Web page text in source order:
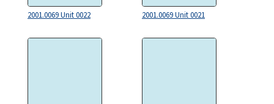
2001.0069 Unit 0022 2001.0069 Unit 0021